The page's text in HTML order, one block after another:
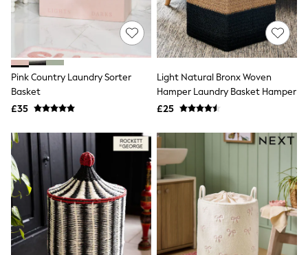
Crossbody Bags
Clutch Bags
Tote Bags
Workwear Bags
Purses
Sunglasses
Bracelets
Necklaces
Watches
Belts
Luxury Handbags at SEASONS.co.uk
Luxury Handbags at SEASONS.co.uk
New In Workwear
Tops
Skirts
Black Trousers
Pink Country Laundry Sorter
Basket
£35
Light Natural Bronx Woven
Hamper Laundry Basket Hamper
£25